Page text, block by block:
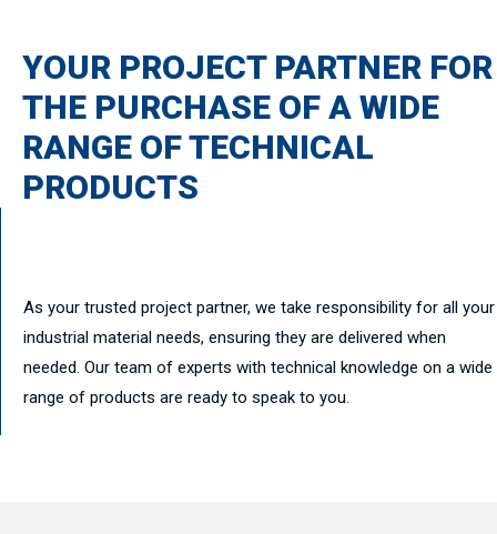
YOUR PROJECT PARTNER FOR
THE PURCHASE OF A WIDE
RANGE OF TECHNICAL
PRODUCTS
As your trusted project partner, we take responsibility for all your
industrial material needs, ensuring they are delivered when
needed. Our team of experts with technical knowledge on a wide
range of products are ready to speak to you.